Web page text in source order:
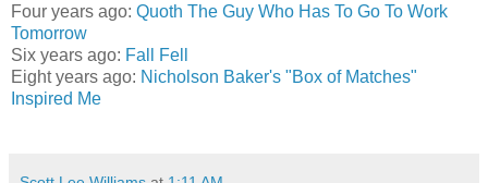
Four years ago: Quoth The Guy Who Has To Go To Work
Tomorrow
Six years ago: Fall Fell
Eight years ago: Nicholson Baker's "Box of Matches"
Inspired Me